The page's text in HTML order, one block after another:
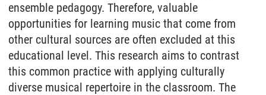
ensemble pedagogy. Therefore, valuable
opportunities for learning music that come from
other cultural sources are often excluded at this
educational level. This research aims to contrast
this common practice with applying culturally
diverse musical repertoire in the classroom. The